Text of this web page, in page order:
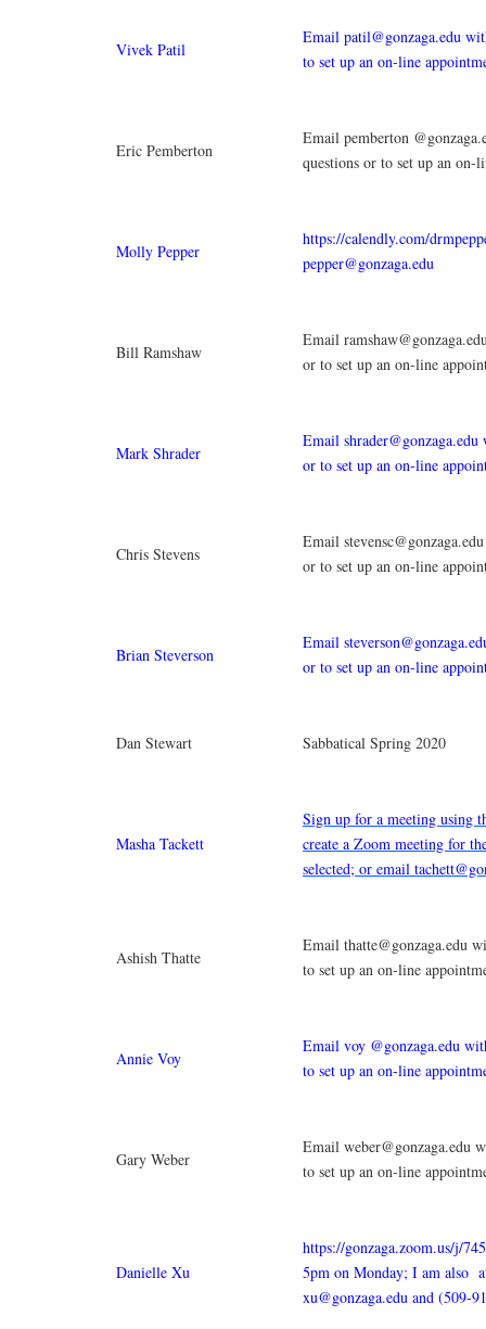
Vivek Patil
Email patil@gonzaga.edu
to set up an on-line
Eric Pemberton
Email pemberton
questions or to set up an on-
Molly Pepper
https://calendly.com/
pepper@gonzaga.edu
Bill Ramshaw
Email
or to set up an on-line
Mark Shrader
Email shrader@gonzaga.edu
or to set up an on-line
Chris Stevens
Email
or to set up an on-line
Brian Steverson
Email
or to set up an on-line
Dan Stewart Sabbatical Spring 2020
Masha Tackett
Sign up for a meeting using
create a Zoom meeting for
selected; or email
Ashish Thatte
Email thatte@gonzaga.edu
to set up an on-line
Annie Voy
Email voy @gonzaga.edu
to set up an on-line
Gary Weber
Email weber@gonzaga.edu
to set up an on-line
Danielle Xu
https://gonzaga.zoom.us/j/
5pm on Monday; I am also
xu@gonzaga.edu and (509-